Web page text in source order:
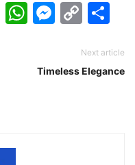
LinkedIn
WhatsApp
Next article
Timeless Elegance